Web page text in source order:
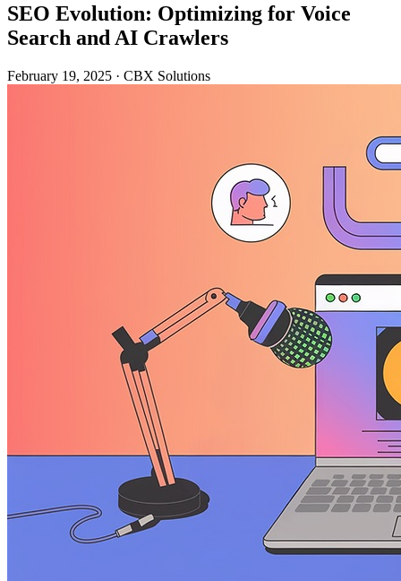
SEO Evolution: Optimizing for Voice
Search and AI Crawlers
February 19, 2025 · CBX Solutions